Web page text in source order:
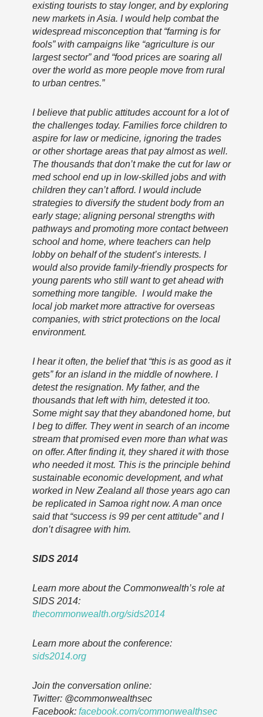
existing tourists to stay longer, and by exploring
new markets in Asia. I would help combat the
widespread misconception that “farming is for
fools” with campaigns like “agriculture is our
largest sector” and “food prices are soaring all
over the world as more people move from rural
to urban centres.”
I believe that public attitudes account for a lot of
the challenges today. Families force children to
aspire for law or medicine, ignoring the trades
or other shortage areas that pay almost as well.
The thousands that don’t make the cut for law or
med school end up in low-skilled jobs and with
children they can’t afford. I would include
strategies to diversify the student body from an
early stage; aligning personal strengths with
pathways and promoting more contact between
school and home, where teachers can help
lobby on behalf of the student’s interests. I
would also provide family-friendly prospects for
young parents who still want to get ahead with
something more tangible. I would make the
local job market more attractive for overseas
companies, with strict protections on the local
environment.
I hear it often, the belief that “this is as good as it
gets” for an island in the middle of nowhere. I
detest the resignation. My father, and the
thousands that left with him, detested it too.
Some might say that they abandoned home, but
I beg to differ. They went in search of an income
stream that promised even more than what was
on offer. After finding it, they shared it with those
who needed it most. This is the principle behind
sustainable economic development, and what
worked in New Zealand all those years ago can
be replicated in Samoa right now. A man once
said that “success is 99 per cent attitude” and I
don’t disagree with him.
SIDS 2014
Learn more about the Commonwealth’s role at
SIDS 2014:
thecommonwealth.org/sids2014
Learn more about the conference:
sids2014.org
Join the conversation online:
Twitter: @commonwealthsec
Facebook: facebook.com/commonwealthsec